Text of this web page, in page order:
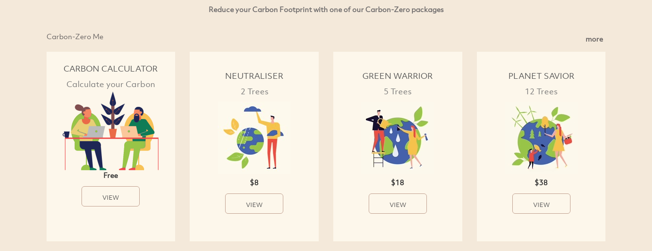
Reduce your Carbon Footprint with one of our Carbon-Zero packages
Carbon-Zero Me more
CARBON CALCULATOR
Calculate your Carbon
Free
VIEW
NEUTRALISER
2 Trees
$8
VIEW
GREEN WARRIOR
5 Trees
$18
VIEW
PLANET SAVIOR
12 Trees
$38
VIEW